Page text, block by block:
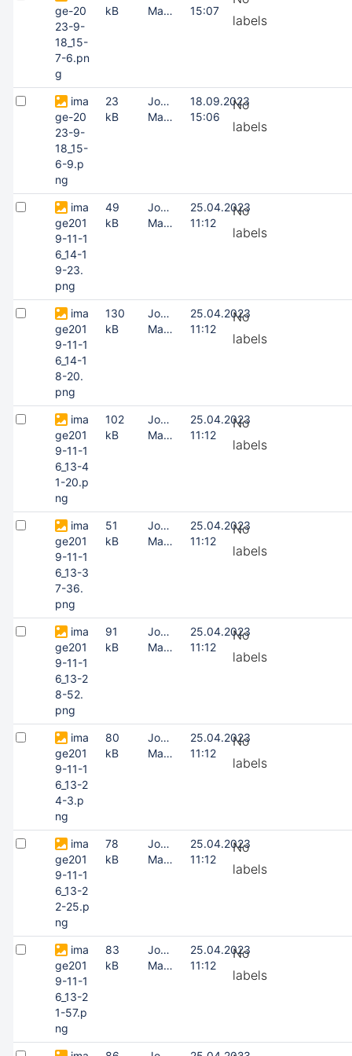
ge-20
23-9-
18_15-
7-6.pn
g
kB
Masing
15:07
labels
ima
ge-20
23-9-
18_15-
6-9.p
ng
23
kB
Joonas
Masing
18.09.2023
15:06
No
labels
ima
ge201
9-11-1
6_14-1
9-23.
png
49
kB
Joonas
Masing
25.04.2023
11:12
No
labels
ima
ge201
9-11-1
6_14-1
8-20.
png
130
kB
Joonas
Masing
25.04.2023
11:12
No
labels
ima
ge201
9-11-1
6_13-4
1-20.p
ng
102
kB
Joonas
Masing
25.04.2023
11:12
No
labels
ima
ge201
9-11-1
6_13-3
7-36.
png
51
kB
Joonas
Masing
25.04.2023
11:12
No
labels
ima
ge201
9-11-1
6_13-2
8-52.
png
91
kB
Joonas
Masing
25.04.2023
11:12
No
labels
ima
ge201
9-11-1
6_13-2
4-3.p
ng
80
kB
Joonas
Masing
25.04.2023
11:12
No
labels
ima
ge201
9-11-1
6_13-2
2-25.p
ng
78
kB
Joonas
Masing
25.04.2023
11:12
No
labels
ima
ge201
9-11-1
6_13-2
1-57.p
ng
83
kB
Joonas
Masing
25.04.2023
11:12
No
labels